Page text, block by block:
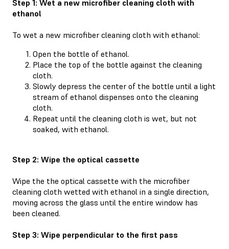
Step 1: Wet a new microfiber cleaning cloth with
ethanol
To wet a new microfiber cleaning cloth with ethanol:
Open the bottle of ethanol.
Place the top of the bottle against the cleaning
cloth.
Slowly depress the center of the bottle until a light
stream of ethanol dispenses onto the cleaning
cloth.
Repeat until the cleaning cloth is wet, but not
soaked, with ethanol.
Step 2: Wipe the optical cassette
Wipe the the optical cassette with the microfiber
cleaning cloth wetted with ethanol in a single direction,
moving across the glass until the entire window has
been cleaned.
Step 3: Wipe perpendicular to the first pass